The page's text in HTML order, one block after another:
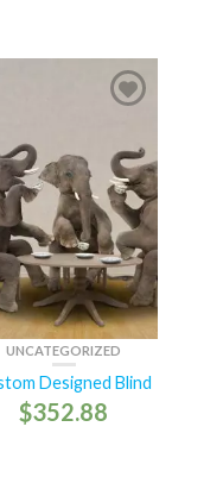
UNCATEGORIZED
Designed Blind
$352.88